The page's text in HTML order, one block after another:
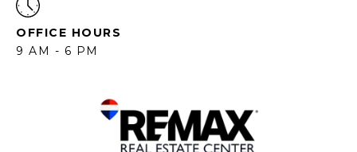
OFFICE HOURS
9 AM - 6 PM